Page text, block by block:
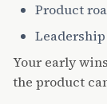
Product
Your early
the product